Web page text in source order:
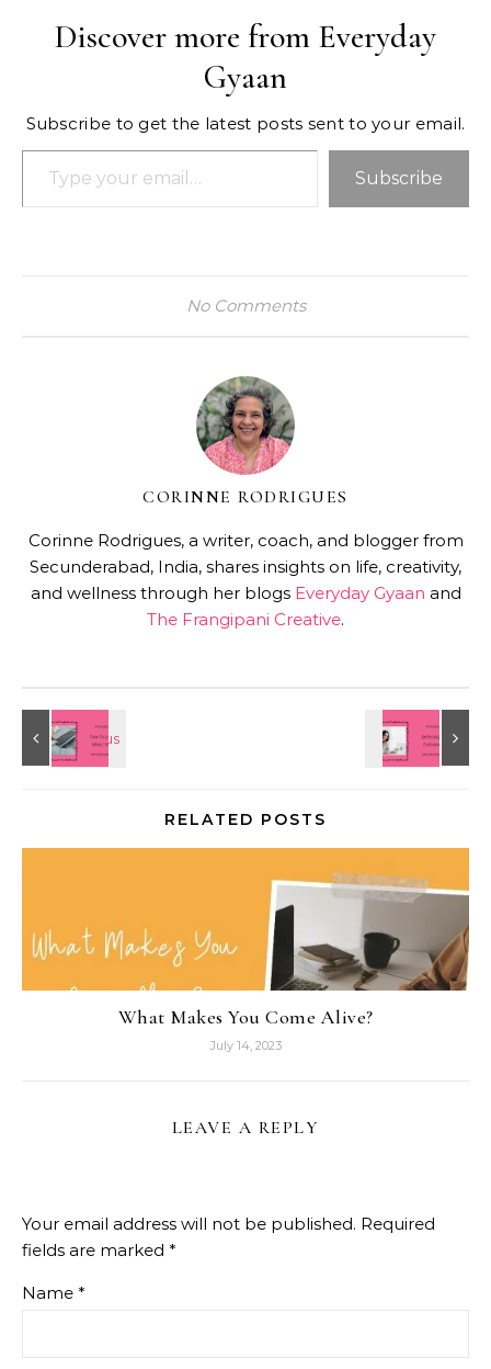
Discover more from Everyday
Gyaan
Subscribe to get the latest posts sent to your email.
Type your email…
Subscribe
No Comments
CORINNE RODRIGUES
Corinne Rodrigues, a writer, coach, and blogger from
Secunderabad, India, shares insights on life, creativity,
and wellness through her blogs Everyday Gyaan and
The Frangipani Creative.
RELATED POSTS
What Makes You Come Alive?
July 14, 2023
LEAVE A REPLY
Your email address will not be published. Required
fields are marked *
Name *